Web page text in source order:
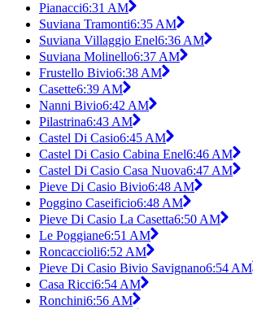
Pianacci6:31 AM
Suviana Tramonti6:35 AM
Suviana Villaggio Enel6:36 AM
Suviana Molinello6:37 AM
Frustello Bivio6:38 AM
Casette6:39 AM
Nanni Bivio6:42 AM
Pilastrina6:43 AM
Castel Di Casio6:45 AM
Castel Di Casio Cabina Enel6:46 AM
Castel Di Casio Casa Nuova6:47 AM
Pieve Di Casio Bivio6:48 AM
Poggino Caseificio6:48 AM
Pieve Di Casio La Casetta6:50 AM
Le Poggiane6:51 AM
Roncaccioli6:52 AM
Pieve Di Casio Bivio Savignano6:54 AM
Casa Ricci6:54 AM
Ronchini6:56 AM